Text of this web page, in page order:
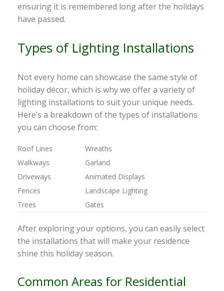
ensuring it is remembered long after the holidays
have passed.
Types of Lighting Installations
Not every home can showcase the same style of
holiday décor, which is why we offer a variety of
lighting installations to suit your unique needs.
Here’s a breakdown of the types of installations
you can choose from:
Roof Lines
Wreaths
Walkways
Garland
Driveways
Animated Displays
Fences
Landscape Lighting
Trees
Gates
After exploring your options, you can easily select
the installations that will make your residence
shine this holiday season.
Common Areas for Residential